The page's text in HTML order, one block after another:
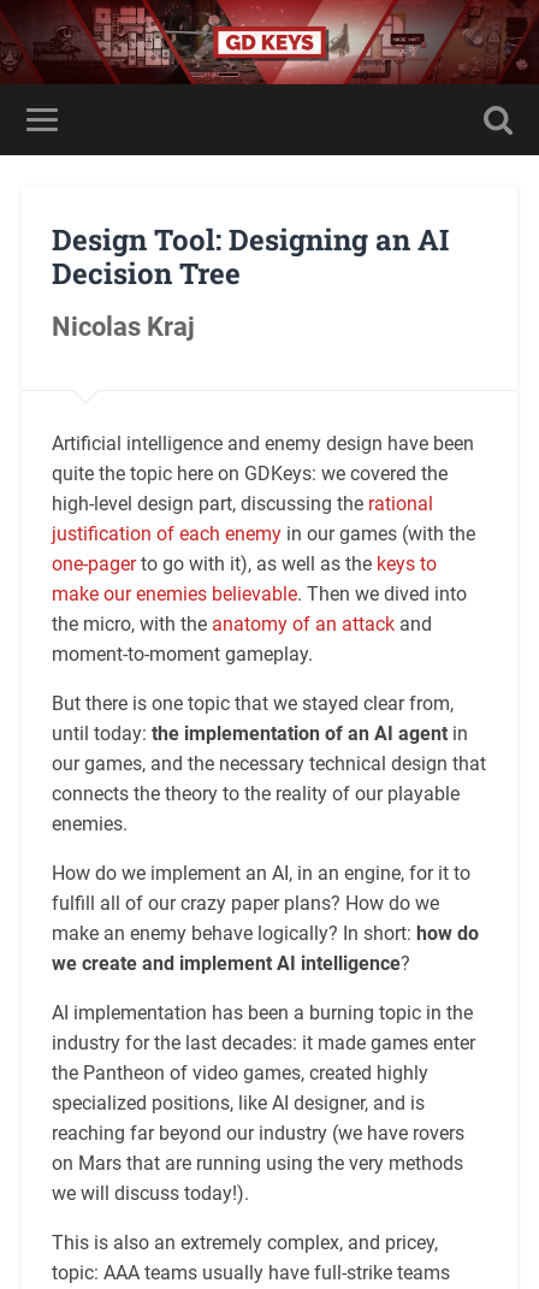
Design Tool: Designing an AI
Decision Tree
Nicolas Kraj
Artificial intelligence and enemy design have been
quite the topic here on GDKeys: we covered the
high-level design part, discussing the rational
justification of each enemyin our games (with the
one-pagerto go with it), as well as the keys to
make our enemies believable. Then we dived into
the micro, with the anatomy of an attackand
moment-to-moment gameplay.
But there is one topic that we stayed clear from,
until today: the implementation of an AI agentin
our games, and the necessary technical design that
connects the theory to the reality of our playable
enemies.
How do we implement an AI, in an engine, for it to
fulfill all of our crazy paper plans? How do we
make an enemy behave logically? In short: how do
we create and implement AI intelligence?
AI implementation has been a burning topic in the
industry for the last decades: it made games enter
the Pantheon of video games, created highly
specialized positions, like AI designer, and is
reaching far beyond our industry (we have rovers
on Mars that are running using the very methods
we will discuss today!).
This is also an extremely complex, and pricey,
topic: AAA teams usually have full-strike teams